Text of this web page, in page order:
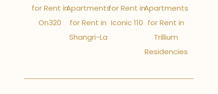
for Rent in
On320
Apartments
for Rent in
Shangri-La
for Rent in
Iconic 110
Apartments
for Rent in
Trillium
Residencies